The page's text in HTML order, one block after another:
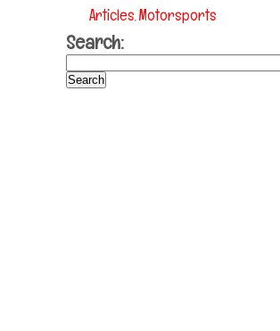
Articles,Motorsports
Search: